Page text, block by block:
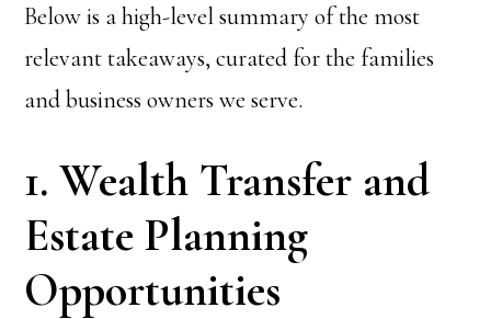
Below is a high-level summary of the most
relevant takeaways, curated for the families
and business owners we serve.
1. Wealth Transfer and
Estate Planning
Opportunities